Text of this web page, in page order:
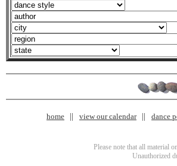
home view our calendar dance
Please note that all material
Unauthorized